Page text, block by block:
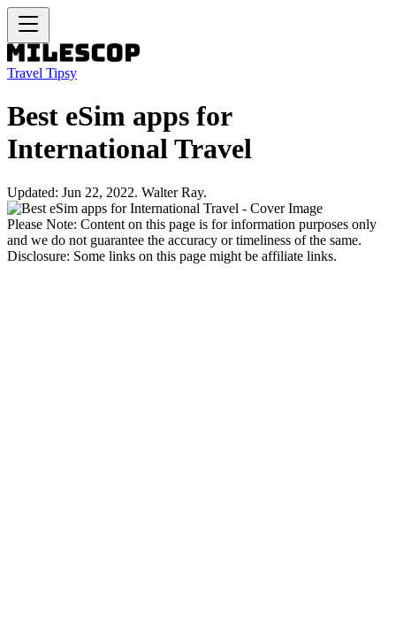
Travel Tipsy
Best eSim apps for
International Travel
Updated: Jun 22, 2022. Walter Ray.
Please Note: Content on this page is for information purposes only
and we do not guarantee the accuracy or timeliness of the same.
Disclosure: Some links on this page might be affiliate links.